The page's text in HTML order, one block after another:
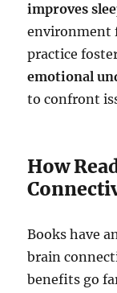
improves
environment
practice
emotional
to confront
How
Books have
brain
benefits go